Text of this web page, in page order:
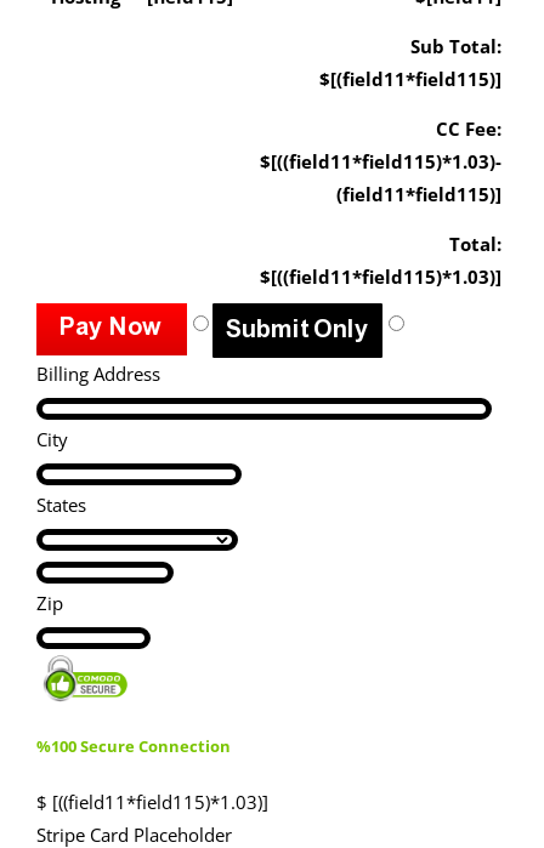
Sub Total:
$[(field11*field115)]
CC Fee:
$[((field11*field115)*1.03)-
(field11*field115)]
Total:
$[((field11*field115)*1.03)]
Billing Address
City
States
Zip
%100 Secure Connection
$ [((field11*field115)*1.03)]
Stripe Card Placeholder